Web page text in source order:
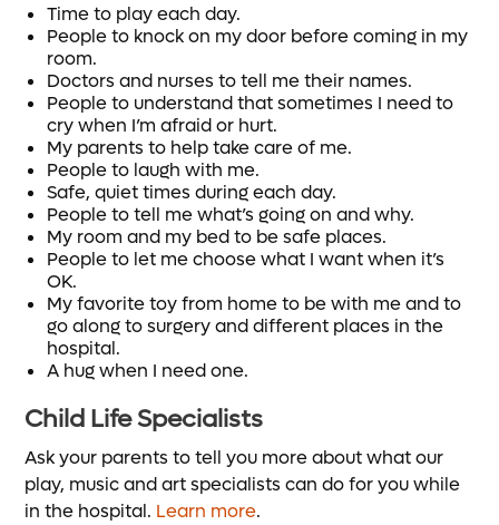
Time to play each day.
People to knock on my door before coming in my
room.
Doctors and nurses to tell me their names.
People to understand that sometimes I need to
cry when I’m afraid or hurt.
My parents to help take care of me.
People to laugh with me.
Safe, quiet times during each day.
People to tell me what’s going on and why.
My room and my bed to be safe places.
People to let me choose what I want when it’s
OK.
My favorite toy from home to be with me and to
go along to surgery and different places in the
hospital.
A hug when I need one.
Child Life Specialists
Ask your parents to tell you more about what our
play, music and art specialists can do for you while
in the hospital. Learn more.